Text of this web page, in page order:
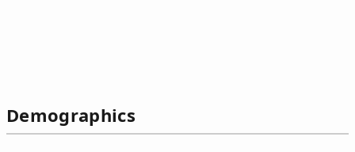
Demographics